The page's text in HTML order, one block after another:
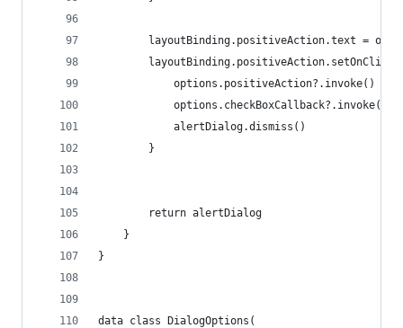
layoutBinding.positiveAction.text =
            options.positiveAction?.invoke()
            options.checkBoxCallback?.invoke()
            alertDialog.dismiss()
        }
        return alertDialog
    }
}
data class DialogOptions(